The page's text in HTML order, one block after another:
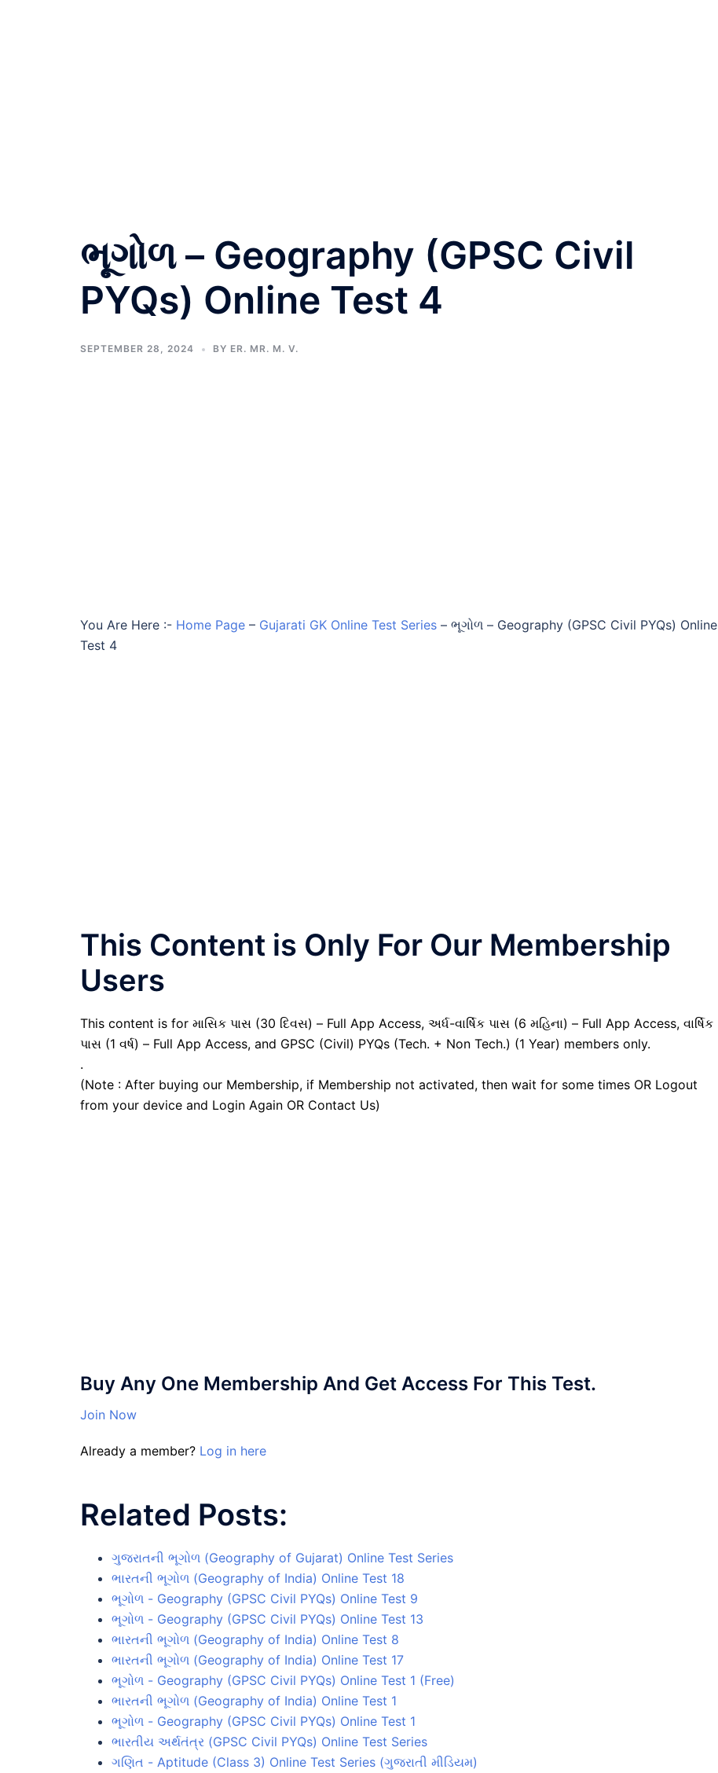
ભૂગોળ – Geography (GPSC Civil
PYQs) Online Test 4
SEPTEMBER 28, 2024 BY ER. MR. M. V.
You Are Here :- Home Page – Gujarati GK Online Test Series – ભૂગોળ – Geography (GPSC Civil PYQs) Online
Test 4
This Content is Only For Our Membership
Users
This content is for માસિક પાસ (30 દિવસ) – Full App Access, અર્ધ-વાર્ષિક પાસ (6 મહિના) – Full App Access, વાર્ષિક
પાસ (1 વર્ષ) – Full App Access, and GPSC (Civil) PYQs (Tech. + Non Tech.) (1 Year) members only.
.
(Note : After buying our Membership, if Membership not activated, then wait for some times OR Logout
from your device and Login Again OR Contact Us)
Buy Any One Membership And Get Access For This Test.
Join Now
Already a member? Log in here
Related Posts:
ગુજરાતની ભૂગોળ (Geography of Gujarat) Online Test Series
ભારતની ભૂગોળ (Geography of India) Online Test 18
ભૂગોળ - Geography (GPSC Civil PYQs) Online Test 9
ભૂગોળ - Geography (GPSC Civil PYQs) Online Test 13
ભારતની ભૂગોળ (Geography of India) Online Test 8
ભારતની ભૂગોળ (Geography of India) Online Test 17
ભૂગોળ - Geography (GPSC Civil PYQs) Online Test 1 (Free)
ભારતની ભૂગોળ (Geography of India) Online Test 1
ભૂગોળ - Geography (GPSC Civil PYQs) Online Test 1
ભારતીય અર્થતંત્ર (GPSC Civil PYQs) Online Test Series
ગણિત - Aptitude (Class 3) Online Test Series (ગુજરાતી મીડિયમ)